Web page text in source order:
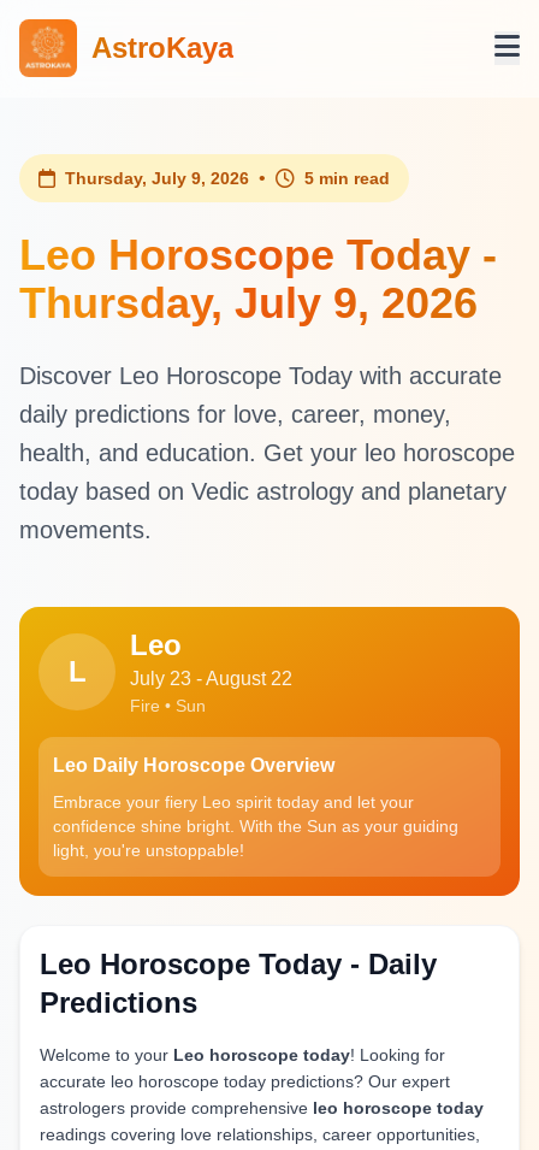
AstroKaya
Thursday, July 9, 2026 • 5 min read
Leo Horoscope Today -
Thursday, July 9, 2026
Discover Leo Horoscope Today with accurate
daily predictions for love, career, money,
health, and education. Get your leo horoscope
today based on Vedic astrology and planetary
movements.
L
Leo
July 23 - August 22
Fire • Sun
Leo Daily Horoscope Overview
Embrace your fiery Leo spirit today and let your
confidence shine bright. With the Sun as your guiding
light, you're unstoppable!
Leo Horoscope Today - Daily
Predictions
Welcome to your Leo horoscope today! Looking for
accurate leo horoscope today predictions? Our expert
astrologers provide comprehensive leo horoscope today
readings covering love relationships, career opportunities,